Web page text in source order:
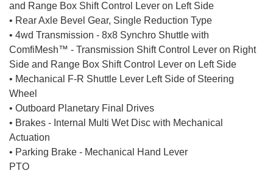
and Range Box Shift Control Lever on Left Side
• Rear Axle Bevel Gear, Single Reduction Type
• 4wd Transmission - 8x8 Synchro Shuttle with
ComfiMesh™ - Transmission Shift Control Lever on Right
Side and Range Box Shift Control Lever on Left Side
• Mechanical F-R Shuttle Lever Left Side of Steering
Wheel
• Outboard Planetary Final Drives
• Brakes - Internal Multi Wet Disc with Mechanical
Actuation
• Parking Brake - Mechanical Hand Lever
PTO